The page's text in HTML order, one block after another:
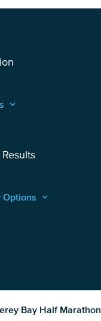
keyboard_arrow_up
Options keyboard_arrow_up
Bay Half Marathon